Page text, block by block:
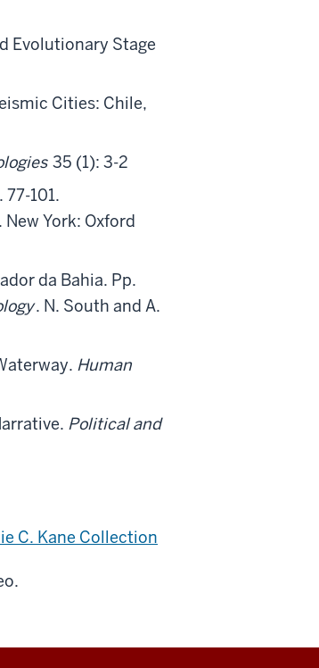
Evolutionary Stage
Cities: Chile,
35 (1): 3-2
101.
New York: Oxford
da Bahia. Pp.
. N. South and A.
Human
Political and
C. Kane Collection